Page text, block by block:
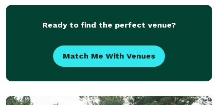
Ready to find the perfect venue?
Match Me With Venues